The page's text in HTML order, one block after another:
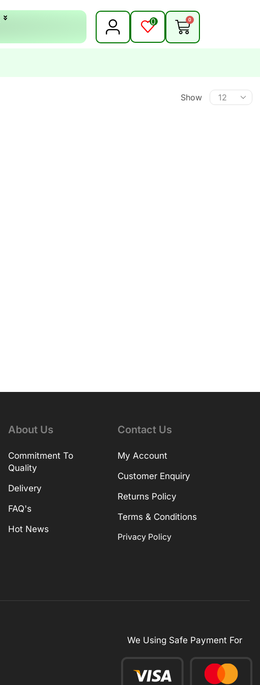
0 0
Show
About Us
Commitment To
Quality
Delivery
FAQ's
Hot News
Contact Us
My Account
Customer Enquiry
Returns Policy
Terms & Conditions
Privacy Policy
We Using Safe Payment For